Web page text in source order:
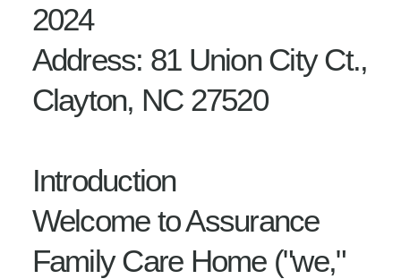
2024
Address: 81 Union City Ct.,
Clayton, NC 27520
Introduction
Welcome to Assurance
Family Care Home ("we,"